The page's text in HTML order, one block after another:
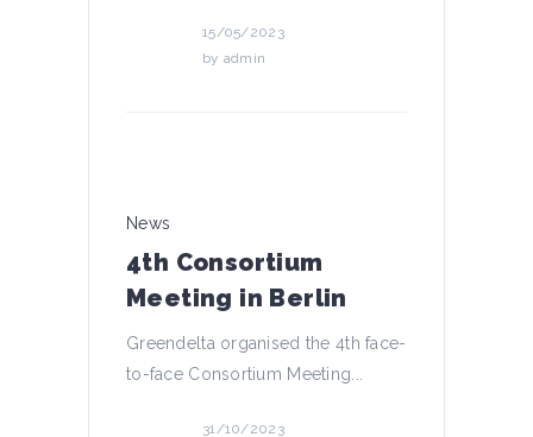
15/05/2023
by admin
News
4th Consortium
Meeting in Berlin
Greendelta organised the 4th face-
to-face Consortium Meeting...
31/10/2023